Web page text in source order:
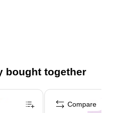
Changer Product Innovation Award
bought together
Compare